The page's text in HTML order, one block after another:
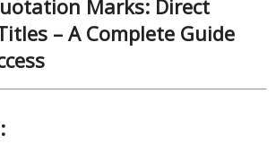
Marks: Direct
– A Complete Guide